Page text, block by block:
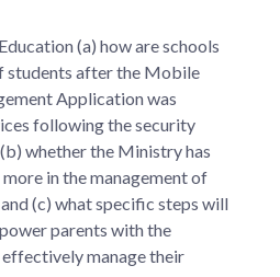
(a) how are schools
students after the Mobile
Application was
following the security
whether the Ministry has
in the management of
(c) what specific steps will
parents with the
manage their